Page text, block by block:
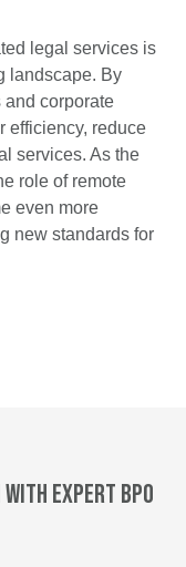
legal services is
landscape. By
corporate
efficiency, reduce
services. As the
role of remote
even more
new standards for
expert BPO